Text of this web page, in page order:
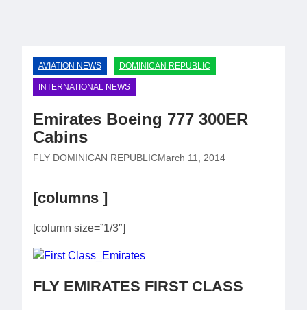
AVIATION NEWS DOMINICAN REPUBLIC
INTERNATIONAL NEWS
Emirates Boeing 777 300ER
Cabins
FLY DOMINICAN REPUBLICMarch 11, 2014
[columns ]
[column size=”1/3″]
FLY EMIRATES FIRST CLASS